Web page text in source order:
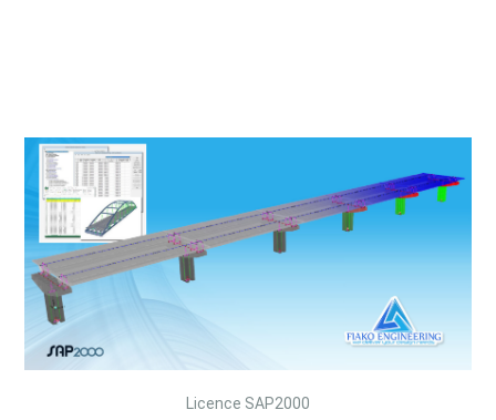
Licence SAP2000